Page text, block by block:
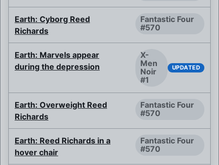
Earth: Cyborg Reed
Richards
Fantastic Four
#570
Earth: Marvels appear
during the depression
X-
Men
Noir
#1
UPDATED
Earth: Overweight Reed
Richards
Fantastic Four
#570
Earth: Reed Richards in a
hover chair
Fantastic Four
#570